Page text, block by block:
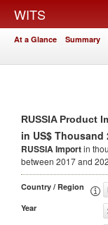
WITS
At a Glance Summary
RUSSIA Product
in US$ Thousand
RUSSIA Importin
between 2017 and
Country / Region
Year